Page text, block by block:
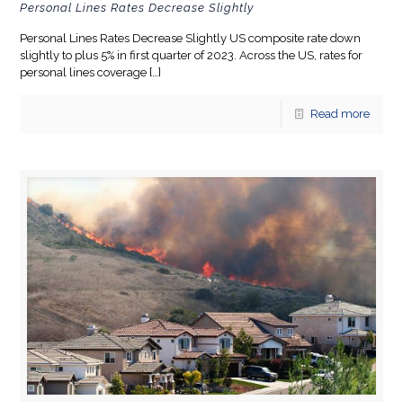
Personal Lines Rates Decrease Slightly
Personal Lines Rates Decrease Slightly US composite rate down
slightly to plus 5% in first quarter of 2023. Across the US, rates for
personal lines coverage […]
Read more